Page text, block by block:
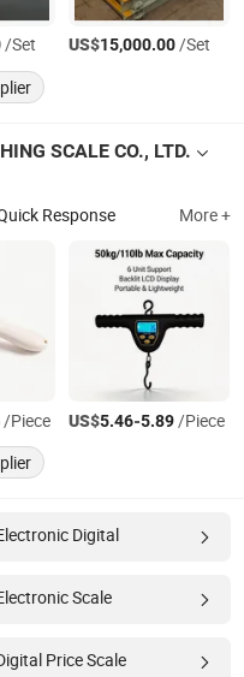
/Set US$15,000.00/Set
SCALE CO., LTD.
Response More +
/Piece US$5.46-5.89/Piece
Digital
Scale
Price Scale